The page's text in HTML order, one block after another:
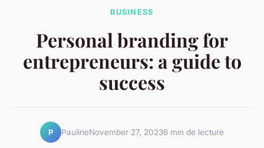
BUSINESS
Personal branding for
entrepreneurs: a guide to
success
P PaulineNovember 27, 20236 min de lecture